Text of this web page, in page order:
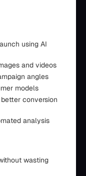
using AI
and videos
angles
models
conversion
analysis
wasting